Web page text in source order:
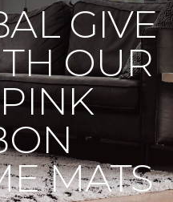
GIVE
OUR
MATS